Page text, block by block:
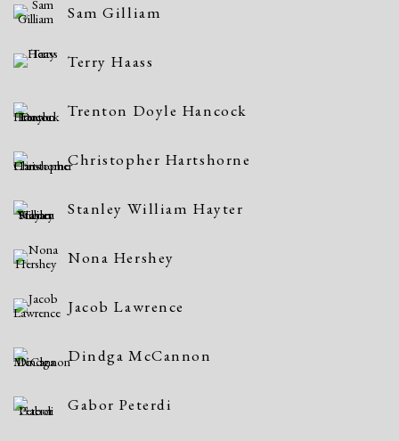
Sam Gilliam
Terry Haass
Trenton Doyle Hancock
Christopher Hartshorne
Stanley William Hayter
Nona Hershey
Jacob Lawrence
Dindga McCannon
Gabor Peterdi